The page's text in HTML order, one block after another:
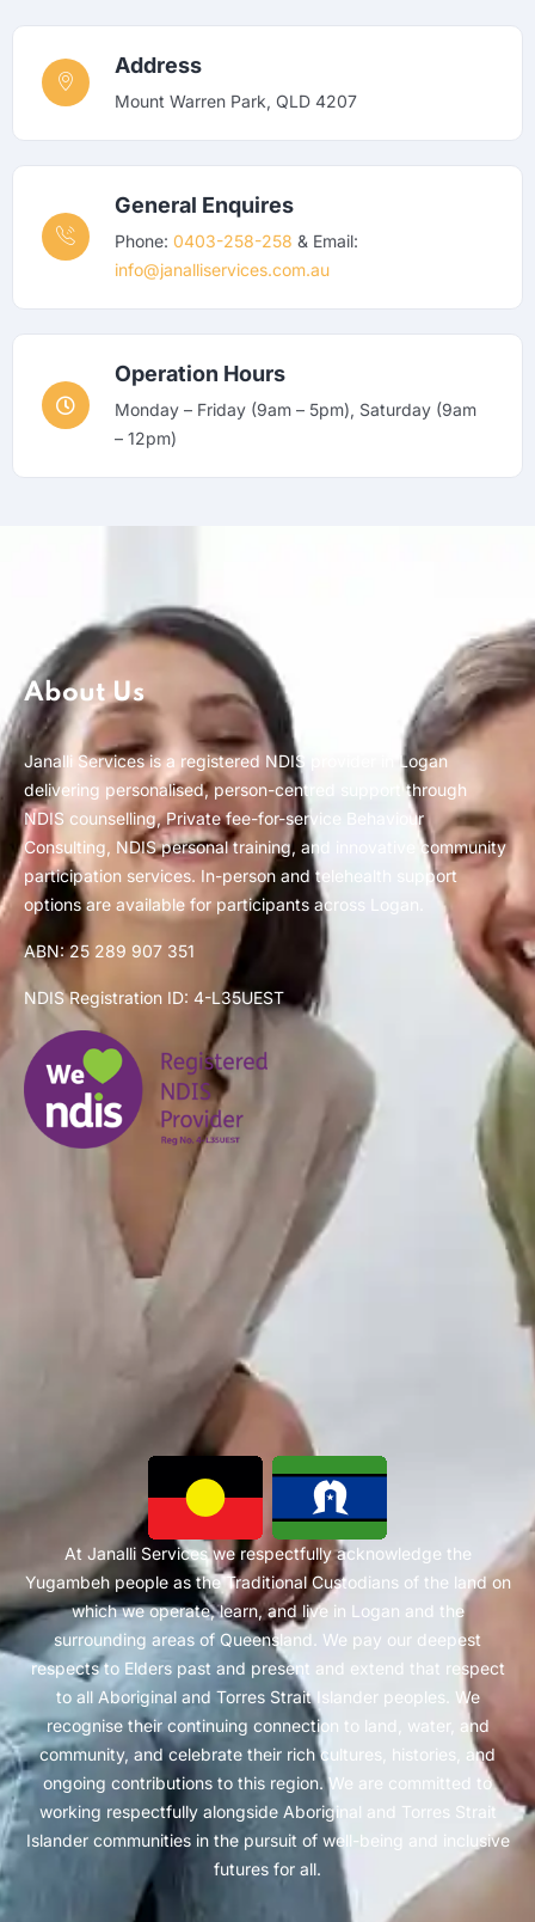
Address
Mount Warren Park, QLD 4207
General Enquires
Phone: 0403-258-258 & Email:
info@janalliservices.com.au
Operation Hours
Monday – Friday (9am – 5pm), Saturday (9am
– 12pm)
About Us
Janalli Services is a registered NDIS provider in Logan
delivering personalised, person-centred support through
NDIS counselling, Private fee-for-service Behaviour
Consulting, NDIS personal training, and innovative community
participation services. In-person and telehealth support
options are available for participants across Logan.
ABN: 25 289 907 351
NDIS Registration ID: 4-L35UEST
At Janalli Services we respectfully acknowledge the
Yugambeh people as the Traditional Custodians of the land on
which we operate, learn, and live in Logan and the
surrounding areas of Queensland. We pay our deepest
respects to Elders past and present and extend that respect
to all Aboriginal and Torres Strait Islander peoples. We
recognise their continuing connection to land, water, and
community, and celebrate their rich cultures, histories, and
ongoing contributions to this region. We are committed to
working respectfully alongside Aboriginal and Torres Strait
Islander communities in the pursuit of well-being and inclusive
futures for all.